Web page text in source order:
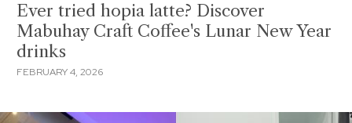
Ever tried hopia latte? Discover
Mabuhay Craft Coffee's Lunar New Year
drinks
FEBRUARY 4, 2026